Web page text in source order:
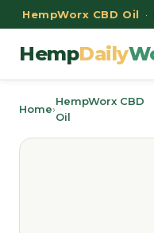
HempWorx CBD Oil
HempDaily
Home›
HempWorx CBD
Oil